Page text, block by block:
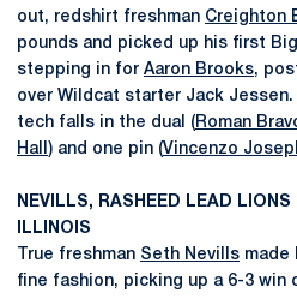
out, redshirt freshman Creighton
pounds and picked up his first
stepping in for Aaron Brooks,
over Wildcat starter Jack
tech falls in the dual (Roman
Hall ) and one pin (Vincenzo
NEVILLS, RASHEED LEAD
ILLINOIS
True freshman Seth Nevills made
fine fashion, picking up a 6-3 win